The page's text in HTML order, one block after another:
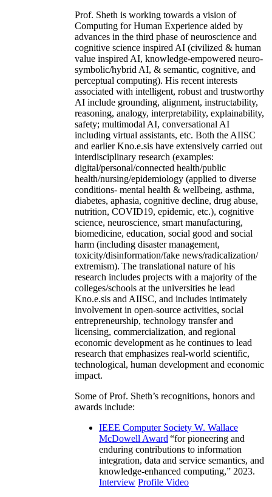
Prof. Sheth is working towards a vision of
Computing for Human Experience aided by
advances in the third phase of neuroscience and
cognitive science inspired AI (civilized & human
value inspired AI, knowledge-empowered neuro-
symbolic/hybrid AI, & semantic, cognitive, and
perceptual computing). His recent interests
associated with intelligent, robust and trustworthy
AI include grounding, alignment, instructability,
reasoning, analogy, interpretability, explainability,
safety; multimodal AI, conversational AI
including virtual assistants, etc. Both the AIISC
and earlier Kno.e.sis have extensively carried out
interdisciplinary research (examples:
digital/personal/connected health/public
health/nursing/epidemiology (applied to diverse
conditions- mental health & wellbeing, asthma,
diabetes, aphasia, cognitive decline, drug abuse,
nutrition, COVID19, epidemic, etc.), cognitive
science, neuroscience, smart manufacturing,
biomedicine, education, social good and social
harm (including disaster management,
toxicity/disinformation/fake news/radicalization/
extremism). The translational nature of his
research includes projects with a majority of the
colleges/schools at the universities he lead
Kno.e.sis and AIISC, and includes intimately
involvement in open-source activities, social
entrepreneurship, technology transfer and
licensing, commercialization, and regional
economic development as he continues to lead
research that emphasizes real-world scientific,
technological, human development and economic
impact.
Some of Prof. Sheth’s recognitions, honors and
awards include:
IEEE Computer Society W. Wallace
McDowell Award “for pioneering and
enduring contributions to information
integration, data and service semantics, and
knowledge-enhanced computing,” 2023.
Interview Profile Video